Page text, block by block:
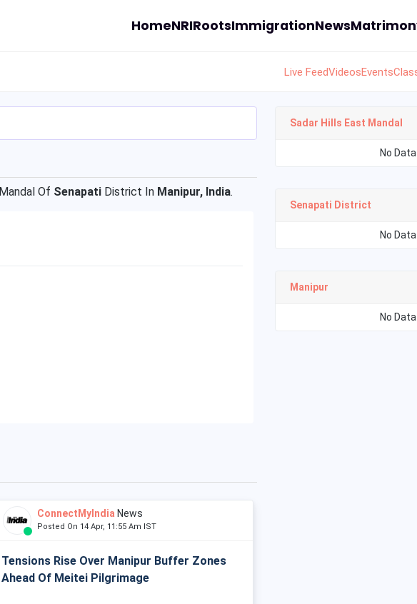
HomeNRIRootsImmigrationNews
Live FeedVideosEvents
Mandal Of Senapati District In Manipur, India.
ConnectMyIndia News
Posted On 14 Apr, 11:55 Am IST
Tensions Rise Over Manipur Buffer Zones
Ahead Of Meitei Pilgrimage
Sadar Hills East Mandal
No
Senapati District
No
Manipur
No